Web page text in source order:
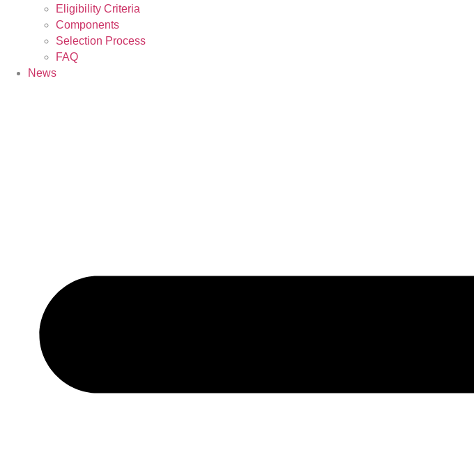
Eligibility Criteria
Components
Selection Process
FAQ
News